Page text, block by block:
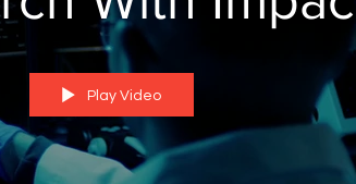
Play Video